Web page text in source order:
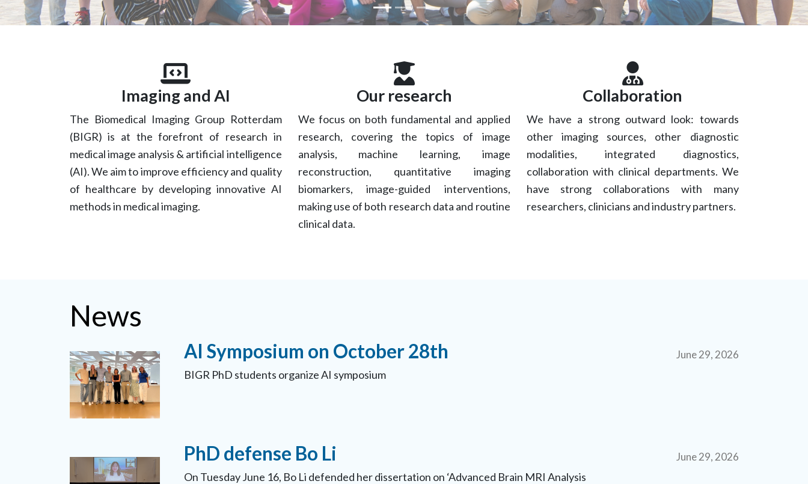
Imaging and AI
The Biomedical Imaging Group Rotterdam
(BIGR) is at the forefront of research in
medical image analysis & artificial intelligence
(AI). We aim to improve efficiency and quality
of healthcare by developing innovative AI
methods in medical imaging.
Our research
We focus on both fundamental and applied
research, covering the topics of image
analysis, machine learning, image
reconstruction, quantitative imaging
biomarkers, image-guided interventions,
making use of both research data and routine
clinical data.
Collaboration
We have a strong outward look: towards
other imaging sources, other diagnostic
modalities, integrated diagnostics,
collaboration with clinical departments. We
have strong collaborations with many
researchers, clinicians and industry partners.
News
AI Symposium on October 28th June 29, 2026
BIGR PhD students organize AI symposium
PhD defense Bo Li June 29, 2026
On Tuesday June 16, Bo Li defended her dissertation on ‘Advanced Brain MRI Analysis